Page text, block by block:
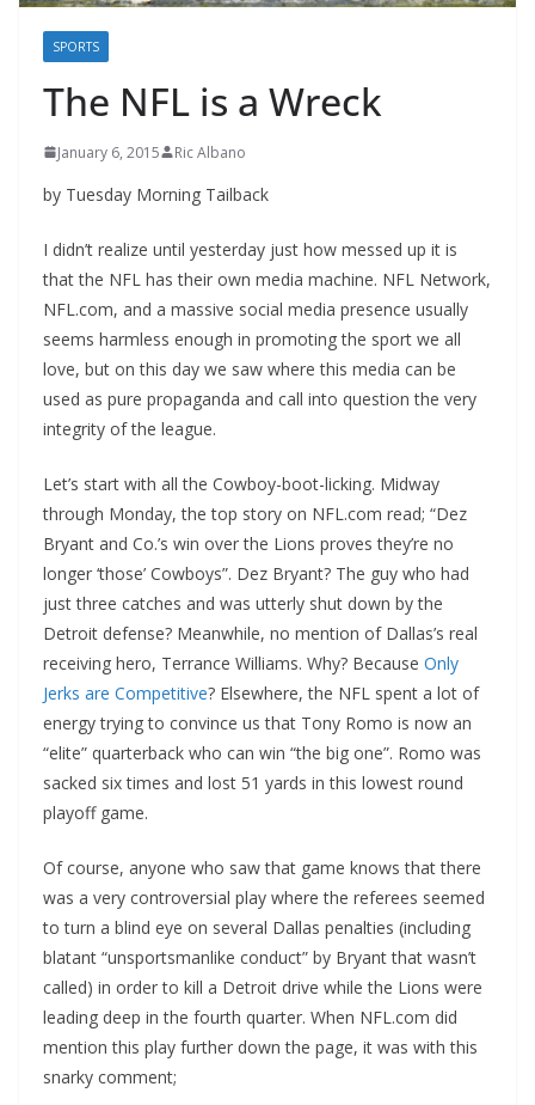
SPORTS
The NFL is a Wreck
January 6, 2015 Ric Albano
by Tuesday Morning Tailback
I didn’t realize until yesterday just how messed up it is
that the NFL has their own media machine. NFL Network,
NFL.com, and a massive social media presence usually
seems harmless enough in promoting the sport we all
love, but on this day we saw where this media can be
used as pure propaganda and call into question the very
integrity of the league.
Let’s start with all the Cowboy-boot-licking. Midway
through Monday, the top story on NFL.com read; “Dez
Bryant and Co.’s win over the Lions proves they’re no
longer ‘those’ Cowboys”. Dez Bryant? The guy who had
just three catches and was utterly shut down by the
Detroit defense? Meanwhile, no mention of Dallas’s real
receiving hero, Terrance Williams. Why? Because Only
Jerks are Competitive? Elsewhere, the NFL spent a lot of
energy trying to convince us that Tony Romo is now an
“elite” quarterback who can win “the big one”. Romo was
sacked six times and lost 51 yards in this lowest round
playoff game.
Of course, anyone who saw that game knows that there
was a very controversial play where the referees seemed
to turn a blind eye on several Dallas penalties (including
blatant “unsportsmanlike conduct” by Bryant that wasn’t
called) in order to kill a Detroit drive while the Lions were
leading deep in the fourth quarter. When NFL.com did
mention this play further down the page, it was with this
snarky comment;